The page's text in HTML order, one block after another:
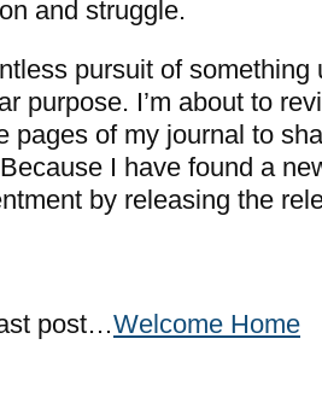
and struggle.
pursuit of something
purpose. I’m about to
pages of my journal to
I have found a
by releasing the
post…Welcome Home